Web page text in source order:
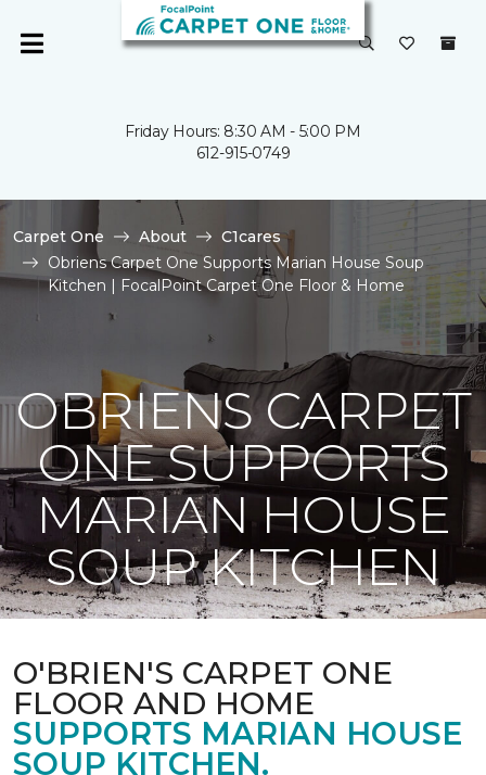
Friday Hours: 8:30 AM - 5:00 PM
612-915-0749
Carpet One About
C1cares
Obriens Carpet One Supports Marian House Soup
Kitchen | FocalPoint Carpet One Floor & Home
OBRIENS CARPET
ONE SUPPORTS
MARIAN HOUSE
SOUP KITCHEN
O'BRIEN'S CARPET ONE
FLOOR AND HOME
SUPPORTS MARIAN HOUSE
SOUP KITCHEN.